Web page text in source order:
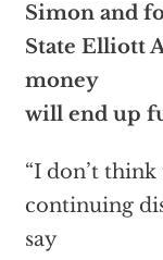
Simon and
State Elliott
money
will end up
“I don’t
continuing
say